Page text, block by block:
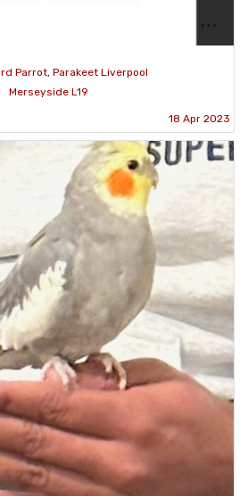
Parrot, Parakeet Liverpool
Merseyside L19
18 Apr 2023